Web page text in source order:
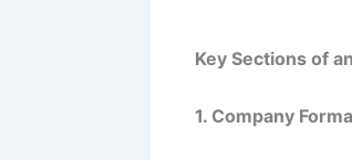
Key Sections of
1. Company